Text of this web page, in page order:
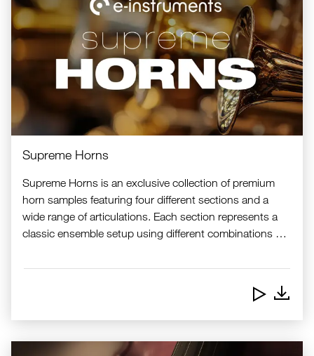
Supreme Horns
Supreme Horns is an exclusive collection of premium
horn samples featuring four different sections and a
wide range of articulations. Each section represents a
classic ensemble setup using different combinations of
trombones, trumpets, and flugelhorn. Combining a high
level of realism with exceptional playability, Supreme
Horns are ideal for live performance, studio work, and
creative sound design.